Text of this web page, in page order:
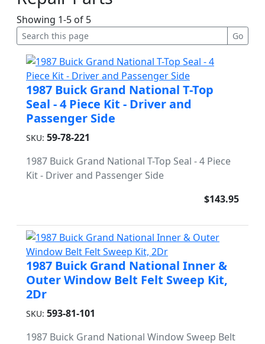
Showing 1-5 of 5
1987 Buick Grand National T-Top
Seal - 4 Piece Kit - Driver and
Passenger Side
SKU: 59-78-221
1987 Buick Grand National T-Top Seal - 4 Piece
Kit - Driver and Passenger Side
$143.95
1987 Buick Grand National Inner &
Outer Window Belt Felt Sweep Kit,
2Dr
SKU: 593-81-101
1987 Buick Grand National Window Sweep Belt